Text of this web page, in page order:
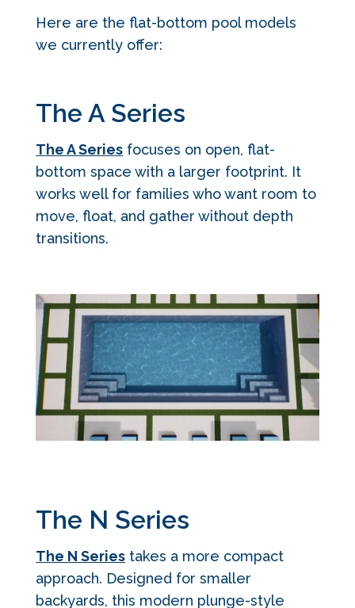
Here are the flat-bottom pool models
we currently offer:
The A Series
The A Series focuses on open, flat-
bottom space with a larger footprint. It
works well for families who want room to
move, float, and gather without depth
transitions.
The N Series
The N Series takes a more compact
approach. Designed for smaller
backyards, this modern plunge-style